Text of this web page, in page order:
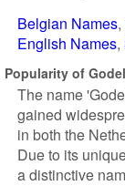
Belgian Names
English Names
Popularity of
The name
gained
in both the
Due to its
a distinctive